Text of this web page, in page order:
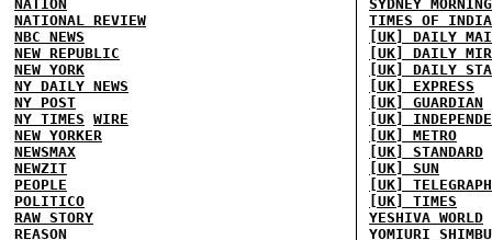
NATION
NATIONAL REVIEW
NBC NEWS
NEW REPUBLIC
NEW YORK
NY DAILY NEWS
NY POST
NY TIMES WIRE
NEW YORKER
NEWSMAX
NEWZIT
PEOPLE
POLITICO
RAW STORY
REASON
SYDNEY
TIMES OF INDIA
[UK] DAILY
[UK] DAILY
[UK] DAILY
[UK] EXPRESS
[UK] GUARDIAN
[UK]
[UK] METRO
[UK] STANDARD
[UK] SUN
[UK] TELEGRAPH
[UK] TIMES
YESHIVA WORLD
YOMIURI